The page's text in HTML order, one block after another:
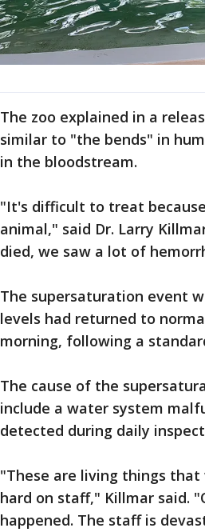
The zoo explained in a
similar to "the bends" in
in the bloodstream.
"It's difficult to treat
animal," said Dr. Larry
died, we saw a lot of
The supersaturation event
levels had returned to
morning, following a
The cause of the
include a water system
detected during daily
"These are living things
hard on staff," Killmar said.
happened. The staff is